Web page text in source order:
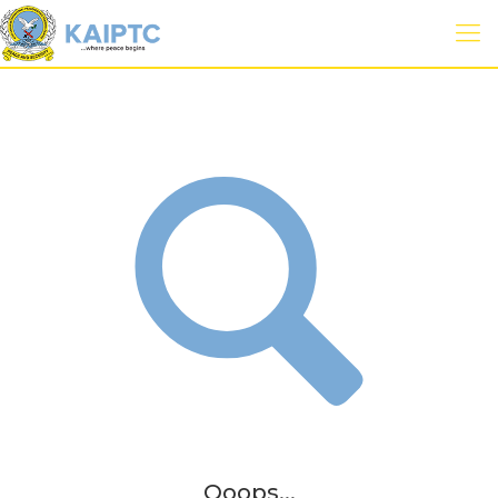
Ooops...